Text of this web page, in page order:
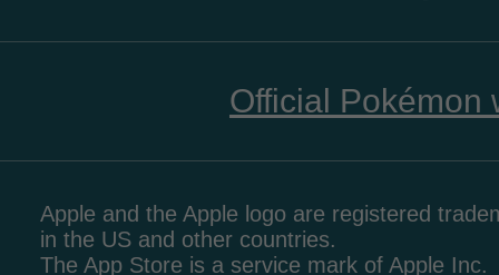
Official Pokémon
Apple and the Apple logo are registered
in the US and other countries.
The App Store is a service mark of Apple Inc.